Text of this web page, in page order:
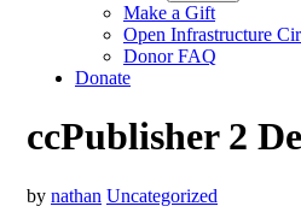
Make a Gift
Open Infrastructure
Donor FAQ
Donate
ccPublisher 2
by nathan Uncategorized